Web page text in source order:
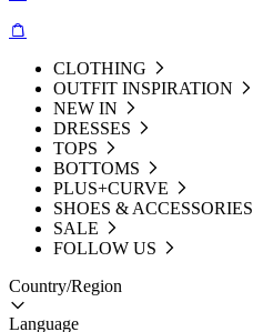
CLOTHING
OUTFIT INSPIRATION
NEW IN
DRESSES
TOPS
BOTTOMS
PLUS+CURVE
SHOES & ACCESSORIES
SALE
FOLLOW US
Country/Region
Language